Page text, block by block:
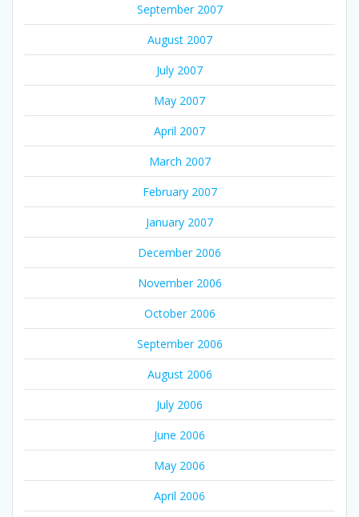
September 2007
August 2007
July 2007
May 2007
April 2007
March 2007
February 2007
January 2007
December 2006
November 2006
October 2006
September 2006
August 2006
July 2006
June 2006
May 2006
April 2006